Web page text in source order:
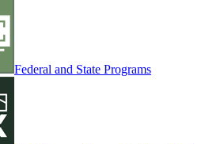
Federal and State Programs